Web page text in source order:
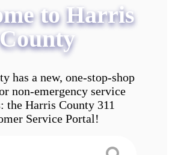
to Harris
County
has a new, one-stop-shop
non-emergency service
the Harris County 311
Service Portal!